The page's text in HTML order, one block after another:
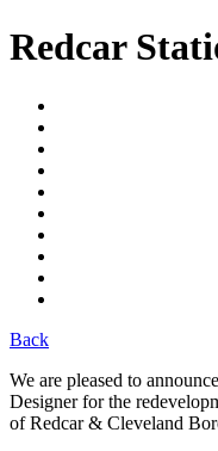
Redcar
Back
We are pleased to
Designer for the
of Redcar & Cleveland